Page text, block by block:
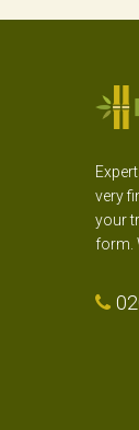
very
your
form.